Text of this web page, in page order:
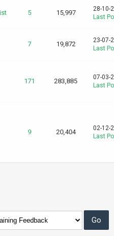
5 15,997
28-10-
Last
7 19,872
23-07-
Last
171 283,885
07-03-
Last
9 20,404
02-12-
Last